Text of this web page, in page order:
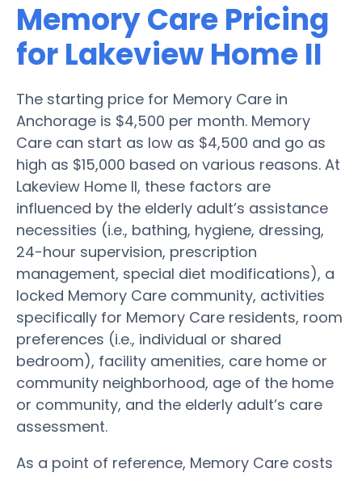
Memory Care Pricing
for Lakeview Home II
The starting price for Memory Care in
Anchorage is $4,500 per month. Memory
Care can start as low as $4,500 and go as
high as $15,000 based on various reasons. At
Lakeview Home II, these factors are
influenced by the elderly adult’s assistance
necessities (i.e., bathing, hygiene, dressing,
24-hour supervision, prescription
management, special diet modifications), a
locked Memory Care community, activities
specifically for Memory Care residents, room
preferences (i.e., individual or shared
bedroom), facility amenities, care home or
community neighborhood, age of the home
or community, and the elderly adult’s care
assessment.
As a point of reference, Memory Care costs